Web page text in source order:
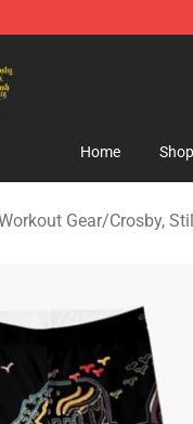
Home Shop
Gear/Crosby,